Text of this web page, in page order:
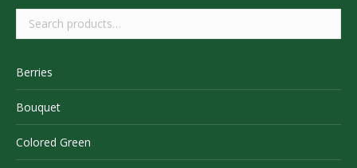
Berries
Bouquet
Colored Green